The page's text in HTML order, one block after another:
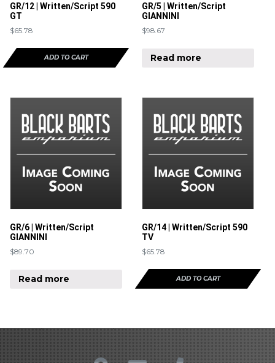
GR/12 | Written/Script 590
GT
$65.78
ADD TO CART
GR/5 | Written/Script
GIANNINI
$98.67
Read more
GR/6 | Written/Script
GIANNINI
$89.70
Read more
GR/14 | Written/Script 590
TV
$65.78
ADD TO CART